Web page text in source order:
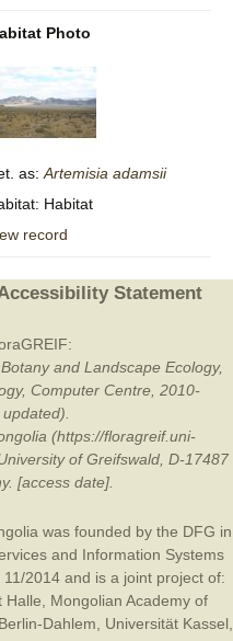
Photo
as: Artemisia adamsii
Habitat
record
Statement
and Landscape Ecology,
Computer Centre, 2010-
(https://floragreif.uni-
of Greifswald, D-17487
[access date].
was founded by the DFG in
and Information Systems
2014 and is a joint project of:
Halle
Mongolian Academy of
Dahlem Universität Kassel